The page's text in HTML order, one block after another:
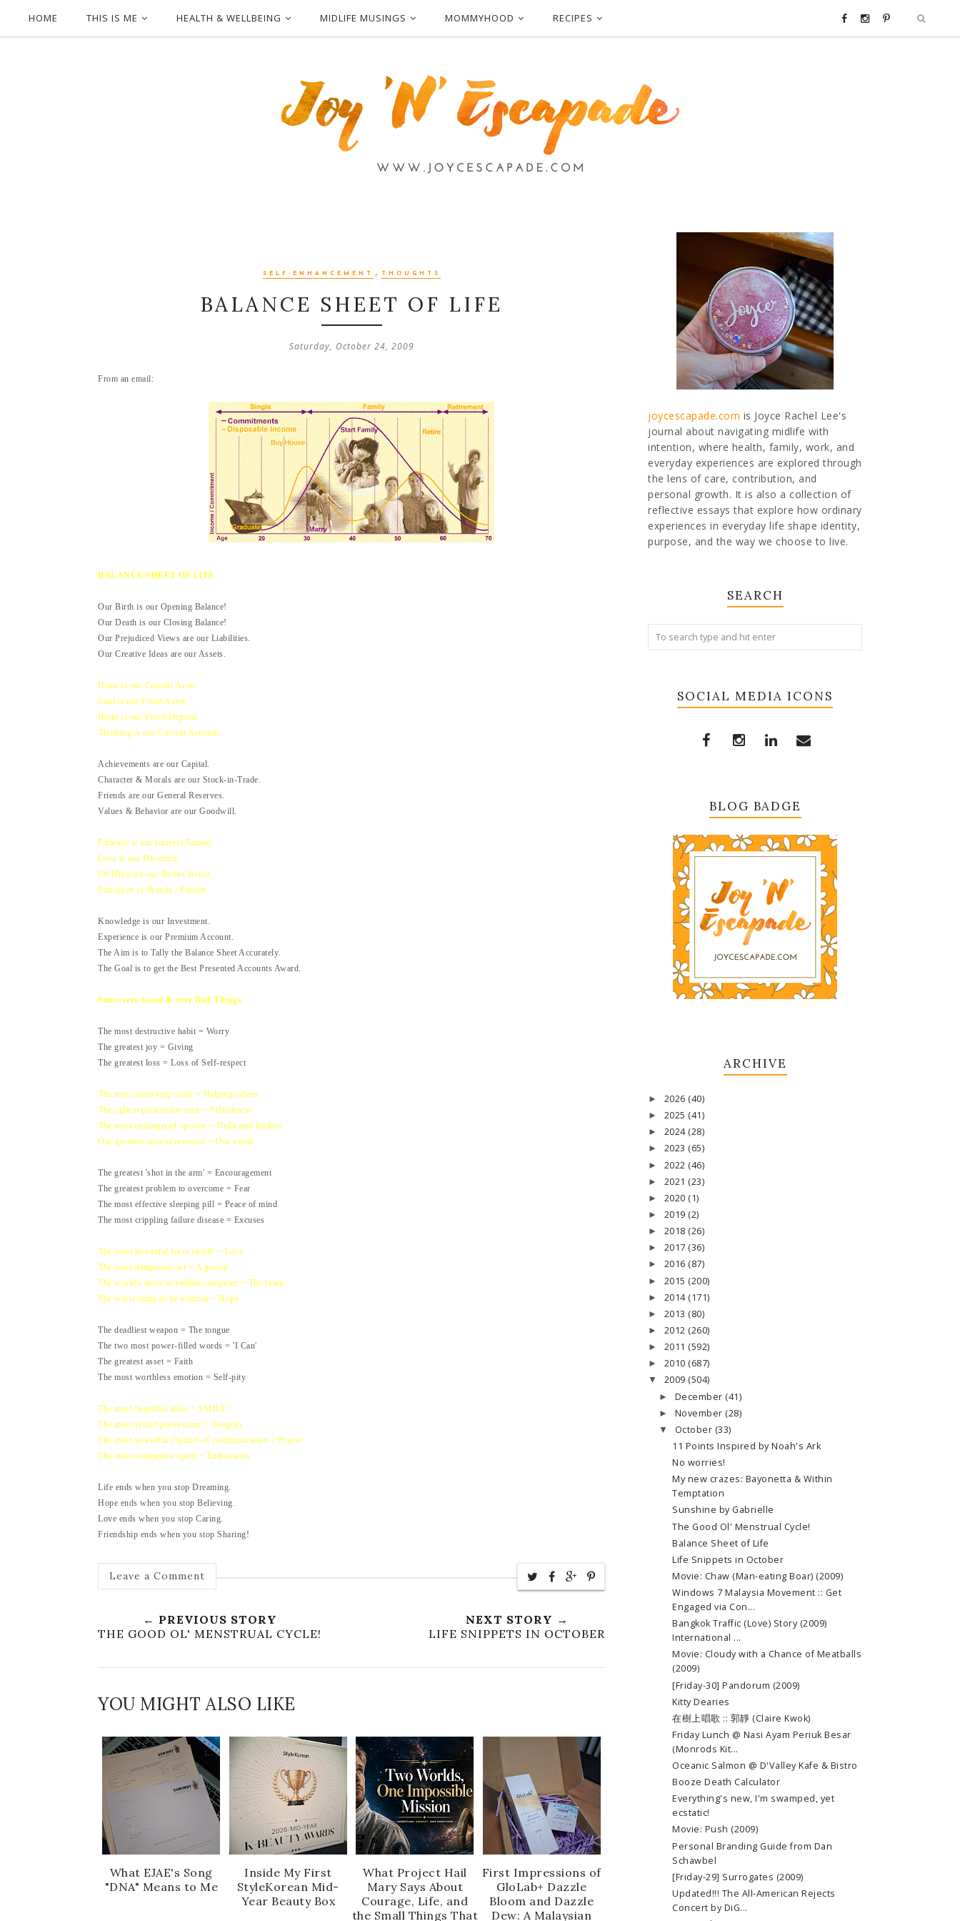
HOME THIS IS ME HEALTH & WELLBEING MIDLIFE MUSINGS MOMMYHOOD RECIPES
SELF-ENHANCEMENT , THOUGHTS
BALANCE SHEET OF LIFE
Saturday, October 24, 2009
From an email:
BALANCE SHEET OF LIFE
Our Birth is our Opening Balance!
Our Death is our Closing Balance!
Our Prejudiced Views are our Liabilities.
Our Creative Ideas are our Assets.
Heart is our Current Asset.
Soul is our Fixed Asset.
Brain is our Fixed Deposit.
Thinking is our Current Account.
Achievements are our Capital.
Character & Morals are our Stock-in-Trade.
Friends are our General Reserves.
Values & Behavior are our Goodwill.
Patience is our Interest Earned.
Love is our Dividend.
Children are our Bonus Issues.
Education is Brands / Patents.
Knowledge is our Investment.
Experience is our Premium Account.
The Aim is to Tally the Balance Sheet Accurately.
The Goal is to get the Best Presented Accounts Award.
Some very Good & very Bad Things
The most destructive habit = Worry
The greatest joy = Giving
The greatest loss = Loss of Self-respect
The most satisfying work = Helping others
The ugliest personality trait = Selfishness
The most endangered species = Dedicated leaders
Our greatest natural resource = Our youth
The greatest 'shot in the arm' = Encouragement
The greatest problem to overcome = Fear
The most effective sleeping pill = Peace of mind
The most crippling failure disease = Excuses
The most powerful force in life = Love
The most dangerous act = A gossip
The world's most incredible computer = The brain
The worst thing to be without = Hope
The deadliest weapon = The tongue
The two most power-filled words = 'I Can'
The greatest asset = Faith
The most worthless emotion = Self-pity
The most beautiful attire = SMILE!
The most prized possession = Integrity
The most powerful channel of communication = Prayer
The most contagious spirit = Enthusiasm
Life ends when you stop Dreaming.
Hope ends when you stop Believing.
Love ends when you stop Caring.
Friendship ends when you stop Sharing!
Leave a Comment
← PREVIOUS STORY
THE GOOD OL' MENSTRUAL CYCLE!
NEXT STORY →
LIFE SNIPPETS IN OCTOBER
YOU MIGHT ALSO LIKE
What EJAE's Song
"DNA" Means to Me
Inside My First
StyleKorean Mid-
Year Beauty Box
What Project Hail
Mary Says About
Courage, Life, and
the Small Things That
First Impressions of
GloLab+ Dazzle
Bloom and Dazzle
Dew: A Malaysian
joycescapade.com is Joyce Rachel Lee's
journal about navigating midlife with
intention, where health, family, work, and
everyday experiences are explored through
the lens of care, contribution, and
personal growth. It is also a collection of
reflective essays that explore how ordinary
experiences in everyday life shape identity,
purpose, and the way we choose to live.
SEARCH
SOCIAL MEDIA ICONS
BLOG BADGE
ARCHIVE
► 2026 (40)
► 2025 (41)
► 2024 (28)
► 2023 (65)
► 2022 (46)
► 2021 (23)
► 2020 (1)
► 2019 (2)
► 2018 (26)
► 2017 (36)
► 2016 (87)
► 2015 (200)
► 2014 (171)
► 2013 (80)
► 2012 (260)
► 2011 (592)
► 2010 (687)
▼ 2009 (504)
► December (41)
► November (28)
▼ October (33)
11 Points Inspired by Noah's Ark
No worries!
My new crazes: Bayonetta & Within
Temptation
Sunshine by Gabrielle
The Good Ol' Menstrual Cycle!
Balance Sheet of Life
Life Snippets in October
Movie: Chaw (Man-eating Boar) (2009)
Windows 7 Malaysia Movement :: Get
Engaged via Con...
Bangkok Traffic (Love) Story (2009)
International ...
Movie: Cloudy with a Chance of Meatballs
(2009)
[Friday-30] Pandorum (2009)
Kitty Dearies
在樹上唱歌 :: 郭靜 (Claire Kwok)
Friday Lunch @ Nasi Ayam Periuk Besar
(Monrods Kit...
Oceanic Salmon @ D'Valley Kafe & Bistro
Booze Death Calculator
Everything's new, I'm swamped, yet
ecstatic!
Movie: Push (2009)
Personal Branding Guide from Dan
Schawbel
[Friday-29] Surrogates (2009)
Updated!!! The All-American Rejects
Concert by DiG...